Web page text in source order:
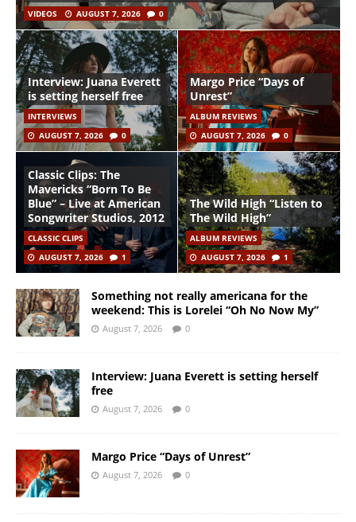
VIDEOS AUGUST 7, 2026 0
Interview: Juana Everett
is setting herself free
INTERVIEWS
AUGUST 7, 2026
0
Margo Price “Days of
Unrest”
ALBUM REVIEWS
AUGUST 7, 2026
0
Classic Clips: The
Mavericks “Born To Be
Blue” – Live at American
Songwriter Studios, 2012
CLASSIC CLIPS
AUGUST 7, 2026
1
The Wild High “Listen to
The Wild High”
ALBUM REVIEWS
AUGUST 7, 2026
1
Something not really americana for the
weekend: This is Lorelei “Oh No Now My”
August 7, 2026 0
Interview: Juana Everett is setting herself
free
August 7, 2026 0
Margo Price “Days of Unrest”
August 7, 2026 0